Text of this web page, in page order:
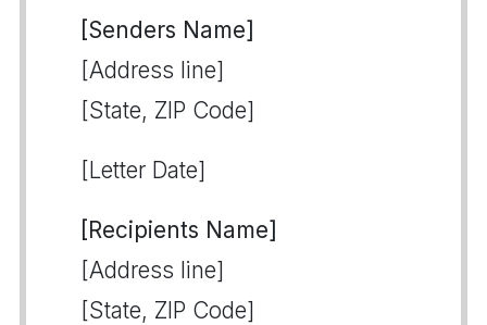
[Senders Name]
[Address line]
[State, ZIP Code]
[Letter Date]
[Recipients Name]
[Address line]
[State, ZIP Code]